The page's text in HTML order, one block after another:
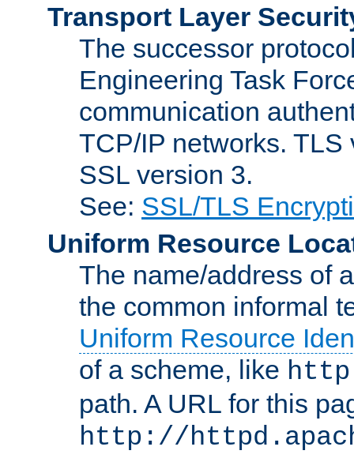
Transport Layer
The successor
Engineering Task
communication
TCP/IP networks.
SSL version 3.
See: SSL/TLS
Uniform Resource
The name/address of
the common informal
Uniform Resource
of a scheme, like http
path. A URL for this
http://